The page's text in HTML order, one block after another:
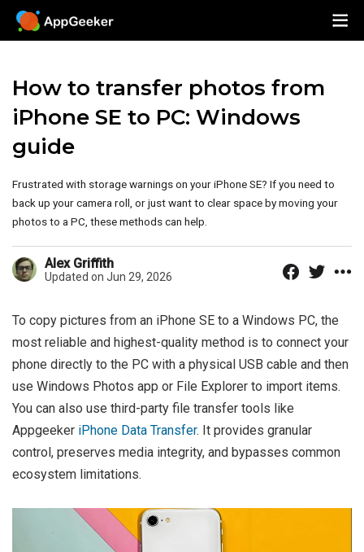
How to transfer photos from
iPhone SE to PC: Windows
guide
Frustrated with storage warnings on your iPhone SE? If you need to
back up your camera roll, or just want to clear space by moving your
photos to a PC, these methods can help.
Alex Griffith
Updated on Jun 29, 2026
To copy pictures from an iPhone SE to a Windows PC, the
most reliable and highest-quality method is to connect your
phone directly to the PC with a physical USB cable and then
use Windows Photos app or File Explorer to import items.
You can also use third-party file transfer tools like
Appgeeker iPhone Data Transfer. It provides granular
control, preserves media integrity, and bypasses common
ecosystem limitations.